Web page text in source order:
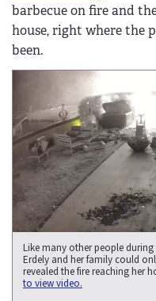
barbecue on fire and
house, right where the
been.
Like many other people
Erdely and her family could
revealed the fire reaching her
to view video.